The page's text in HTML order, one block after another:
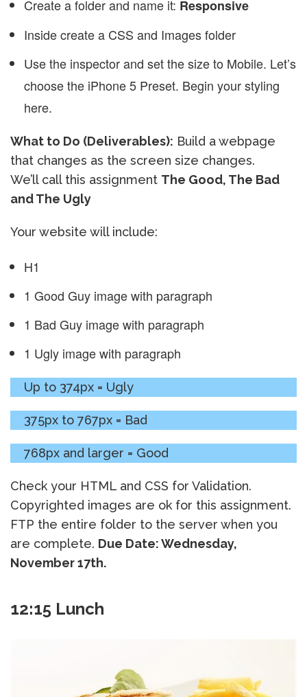
Create a folder and name it: Responsive
Inside create a CSS and Images folder
Use the inspector and set the size to Mobile. Let’s
choose the iPhone 5 Preset. Begin your styling
here.
What to Do (Deliverables): Build a webpage
that changes as the screen size changes.
We’ll call this assignment The Good, The Bad
and The Ugly
Your website will include:
H1
1 Good Guy image with paragraph
1 Bad Guy image with paragraph
1 Ugly image with paragraph
Up to 374px = Ugly
375px to 767px = Bad
768px and larger = Good
Check your HTML and CSS for Validation.
Copyrighted images are ok for this assignment.
FTP the entire folder to the server when you
are complete. Due Date: Wednesday,
November 17th.
12:15 Lunch